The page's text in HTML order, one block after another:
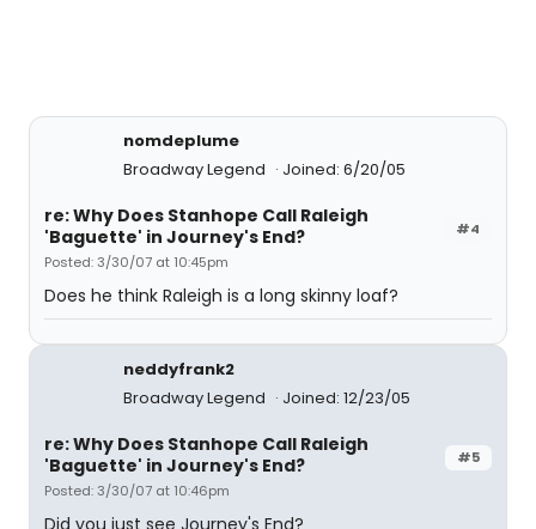
nomdeplume
Broadway Legend
Joined: 6/20/05
#4
re: Why Does Stanhope Call Raleigh
'Baguette' in Journey's End?
Posted: 3/30/07 at 10:45pm
Does he think Raleigh is a long skinny loaf?
neddyfrank2
Broadway Legend
Joined: 12/23/05
#5
re: Why Does Stanhope Call Raleigh
'Baguette' in Journey's End?
Posted: 3/30/07 at 10:46pm
Did you just see Journey's End?